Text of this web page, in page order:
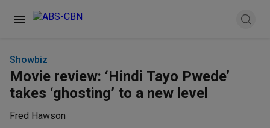
Showbiz
Movie review: ‘Hindi Tayo Pwede’
takes ‘ghosting’ to a new level
Fred Hawson